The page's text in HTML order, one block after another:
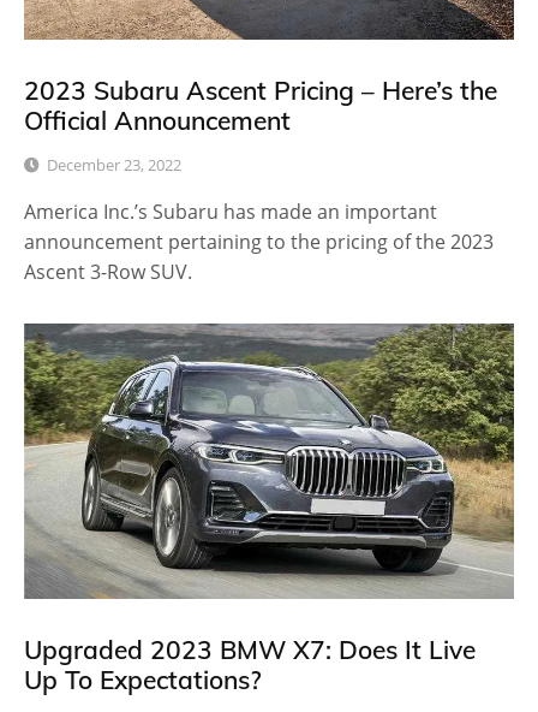
2023 Subaru Ascent Pricing – Here’s the
Official Announcement
December 23, 2022
America Inc.’s Subaru has made an important
announcement pertaining to the pricing of the 2023
Ascent 3-Row SUV.
Upgraded 2023 BMW X7: Does It Live
Up To Expectations?